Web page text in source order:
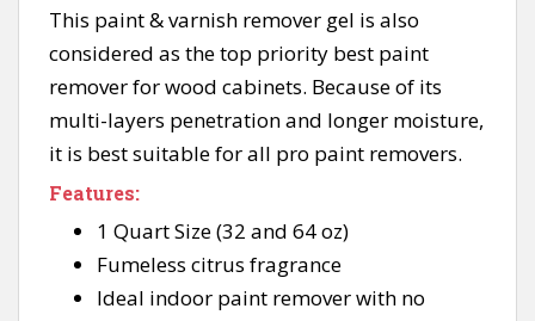
This paint & varnish remover gel is also
considered as the top priority best paint
remover for wood cabinets. Because of its
multi-layers penetration and longer moisture,
it is best suitable for all pro paint removers.
Features:
1 Quart Size (32 and 64 oz)
Fumeless citrus fragrance
Ideal indoor paint remover with no